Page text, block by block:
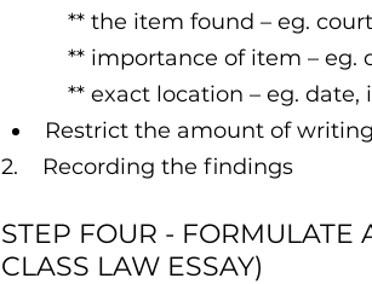
** the item found – eg.
** importance of item –
** exact location – eg.
Restrict the amount of writing
2.    Recording the findings
STEP FOUR -
CLASS LAW ESSAY)